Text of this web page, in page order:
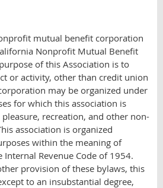
mutual benefit corporation
Nonprofit Mutual Benefit
of this Association is to
or activity, other than credit union
may be organized under
for which this association is
recreation, and other non-
association is organized
within the meaning of
Internal Revenue Code of 1954.
provision of these bylaws, this
to an insubstantial degree,